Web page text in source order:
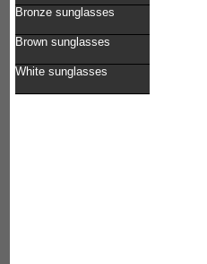
Bronze sunglasses
Brown sunglasses
White sunglasses